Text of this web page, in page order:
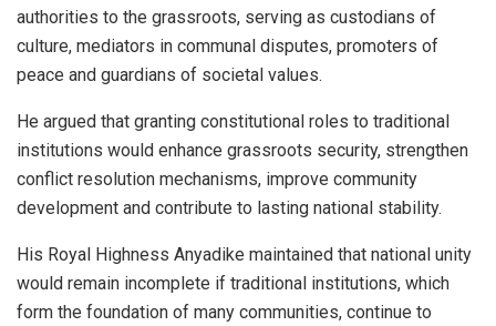
authorities to the grassroots, serving as custodians of
culture, mediators in communal disputes, promoters of
peace and guardians of societal values.
He argued that granting constitutional roles to traditional
institutions would enhance grassroots security, strengthen
conflict resolution mechanisms, improve community
development and contribute to lasting national stability.
His Royal Highness Anyadike maintained that national unity
would remain incomplete if traditional institutions, which
form the foundation of many communities, continue to